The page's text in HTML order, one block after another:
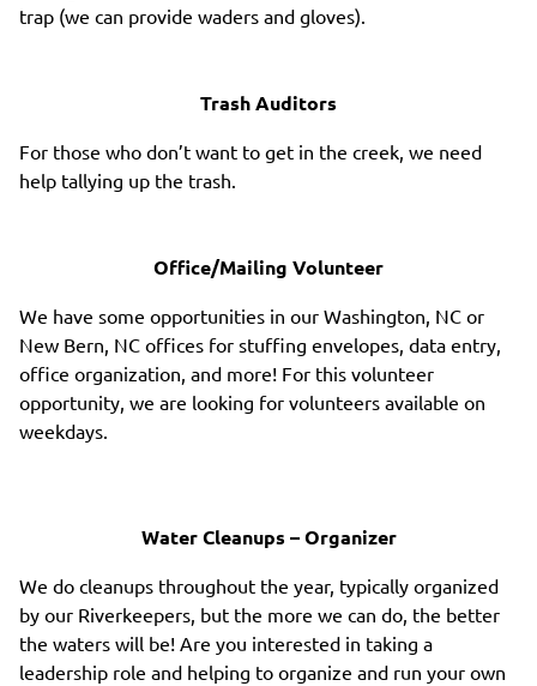
trap (we can provide waders and gloves).
Trash Auditors
For those who don’t want to get in the creek, we need
help tallying up the trash.
Office/Mailing Volunteer
We have some opportunities in our Washington, NC or
New Bern, NC offices for stuffing envelopes, data entry,
office organization, and more! For this volunteer
opportunity, we are looking for volunteers available on
weekdays.
Water Cleanups – Organizer
We do cleanups throughout the year, typically organized
by our Riverkeepers, but the more we can do, the better
the waters will be! Are you interested in taking a
leadership role and helping to organize and run your own